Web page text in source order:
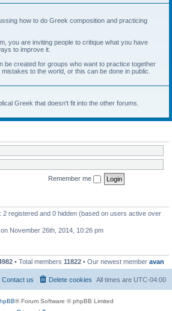
how to do Greek composition and practicing
you are inviting people to critique what you have
to improve it.
be created for groups who want to practice together
to the world, or this can be done in public.
Greek that doesn't fit into the other forums.
Remember me
2 registered and 0 hidden (based on users active over
on November 26th, 2014, 10:26 pm
• Total members 11822 • Our newest member avan
All times are UTC-04:00
Delete cookies
Contact us
® Forum Software © phpBB Limited